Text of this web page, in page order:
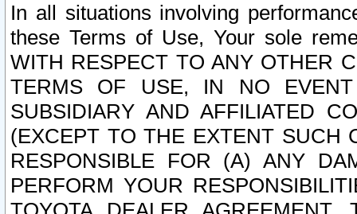
In all situations involving
these Terms of Use, Your sole
WITH RESPECT TO ANY OTHER
TERMS OF USE, IN NO
SUBSIDIARY AND AFFILIATED
(EXCEPT TO THE EXTENT SUCH
RESPONSIBLE FOR (A) ANY
PERFORM YOUR